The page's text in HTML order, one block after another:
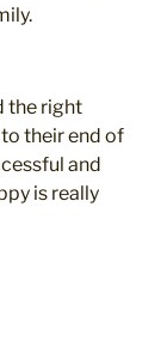
the right
their end of
and
is really